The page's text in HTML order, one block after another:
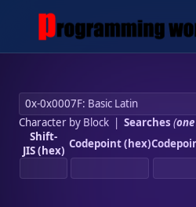
Character by Block| Searches (one
Shift-
JIS (hex) Codepoint (hex)